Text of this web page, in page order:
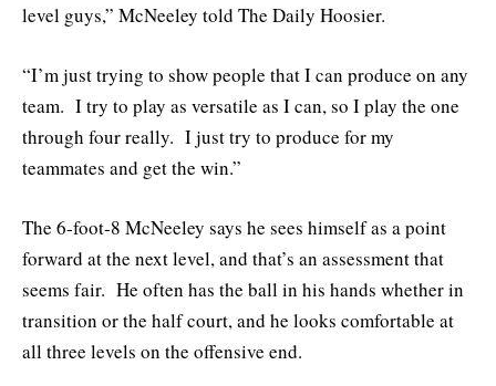
level guys,” McNeeley told The Daily Hoosier.
“I’m just trying to show people that I can produce on any
team. I try to play as versatile as I can, so I play the one
through four really. I just try to produce for my
teammates and get the win.”
The 6-foot-8 McNeeley says he sees himself as a point
forward at the next level, and that’s an assessment that
seems fair. He often has the ball in his hands whether in
transition or the half court, and he looks comfortable at
all three levels on the offensive end.